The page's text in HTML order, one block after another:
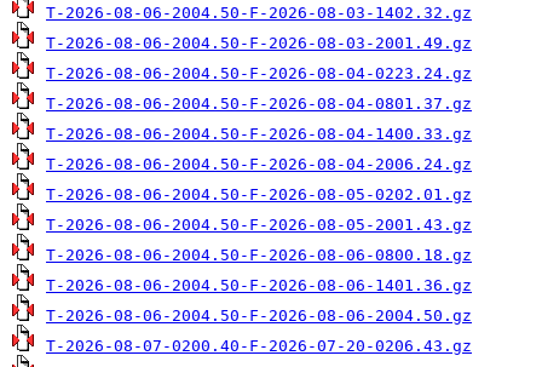
T-2026-08-06-2004.50-F-2026-08-03-1402.32.gz
T-2026-08-06-2004.50-F-2026-08-03-2001.49.gz
T-2026-08-06-2004.50-F-2026-08-04-0223.24.gz
T-2026-08-06-2004.50-F-2026-08-04-0801.37.gz
T-2026-08-06-2004.50-F-2026-08-04-1400.33.gz
T-2026-08-06-2004.50-F-2026-08-04-2006.24.gz
T-2026-08-06-2004.50-F-2026-08-05-0202.01.gz
T-2026-08-06-2004.50-F-2026-08-05-2001.43.gz
T-2026-08-06-2004.50-F-2026-08-06-0800.18.gz
T-2026-08-06-2004.50-F-2026-08-06-1401.36.gz
T-2026-08-06-2004.50-F-2026-08-06-2004.50.gz
T-2026-08-07-0200.40-F-2026-07-20-0206.43.gz